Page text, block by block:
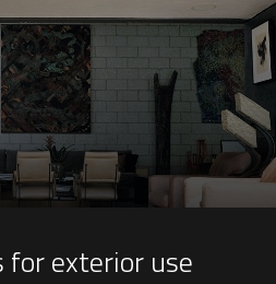
for exterior use